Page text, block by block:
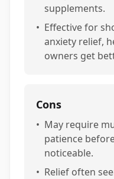
supplements.
• Effective for
anxiety relief,
owners get
Cons
• May require
patience
noticeable.
• Relief often